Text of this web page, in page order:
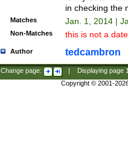
in checking the
Matches Jan. 1, 2014 |
Non-Matches this is not a
Author tedcambron
Change page: Displaying page
Copyright © 2001-